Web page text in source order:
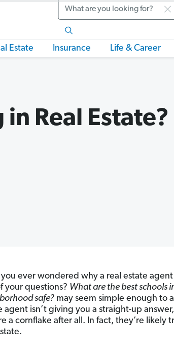
Search
Estate Insurance Life & Career
Real Estate?
you ever wondered why a real estate
your questions? What are the best schools
safe?may seem simple enough to
agent isn’t giving you a straight-up
a cornflake after all. In fact, they’re likely